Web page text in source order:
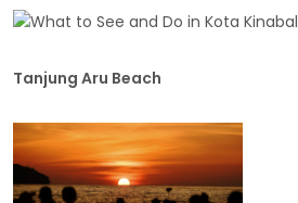
Tanjung Aru Beach